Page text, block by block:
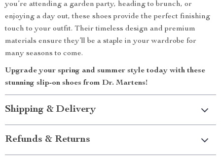
you’re attending a garden party, heading to brunch, or
enjoying a day out, these shoes provide the perfect finishing
touch to your outfit. Their timeless design and premium
materials ensure they’ll be a staple in your wardrobe for
many seasons to come.
Upgrade your spring and summer style today with these
stunning slip-on shoes from Dr. Martens!
Shipping & Delivery
Refunds & Returns